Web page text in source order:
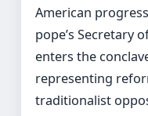
American
pope’s Secretary
enters the
representing
traditionalist